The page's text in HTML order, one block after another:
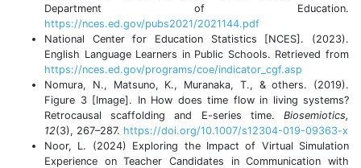
Department of Education.
https://nces.ed.gov/pubs2021/2021144.pdf
National Center for Education Statistics [NCES]. (2023).
English Language Learners in Public Schools. Retrieved from
https://nces.ed.gov/programs/coe/indicator_cgf.asp
Nomura, N., Matsuno, K., Muranaka, T., & others. (2019).
Figure 3 [Image]. In How does time flow in living systems?
Retrocausal scaffolding and E-series time. Biosemiotics,
12(3), 267–287. https://doi.org/10.1007/s12304-019-09363-x
Noor, L. (2024) Exploring the Impact of Virtual Simulation
Experience on Teacher Candidates in Communication with